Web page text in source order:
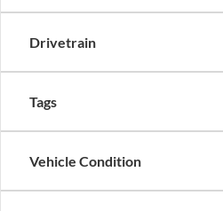
Drivetrain
Tags
Vehicle Condition